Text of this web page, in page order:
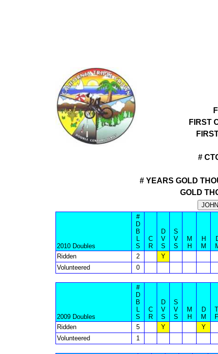
FIRST
#
# YEARS GOLD
GOLD
2010 Doubles
#
D
B
L
S
C
R
D
V
S
S
V
S
M
H
H
M
Ridden
2
Y
Volunteered
0
2009 Doubles
#
D
B
L
S
C
R
D
V
S
S
V
S
M
H
D
M
T
F
Ridden
5 Y
Y
Volunteered
1